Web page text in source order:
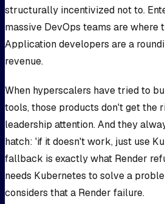
structurally incentivized not to.
massive DevOps teams are where
Application developers are a
revenue.
When hyperscalers have tried to
tools, those products don't get the
leadership attention. And they
hatch: 'if it doesn't work, just use
fallback is exactly what Render
needs Kubernetes to solve a
considers that a Render failure.